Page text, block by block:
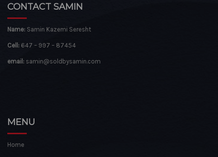
CONTACT SAMIN
Name: Samin Kazemi Seresht
Cell: 647 – 997 – 87454
email: samin@soldbysamin.com
MENU
Home